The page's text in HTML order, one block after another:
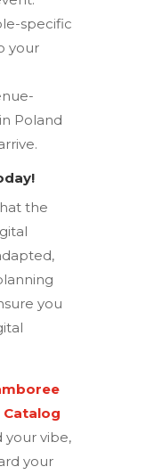
specific
your
Poland
the
you
Catalog
vibe,
your